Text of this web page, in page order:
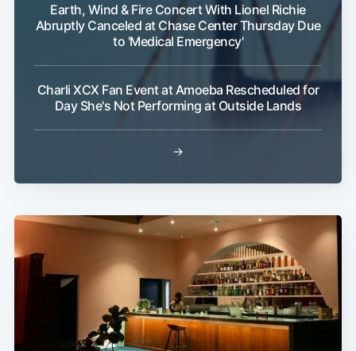
Earth, Wind & Fire Concert With Lionel Richie
Abruptly Canceled at Chase Center Thursday Due
to 'Medical Emergency'
Charli XCX Fan Event at Amoeba Rescheduled for
Day She's Not Performing at Outside Lands
→